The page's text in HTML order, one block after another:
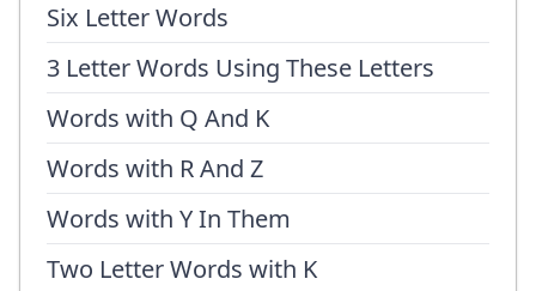
Six Letter Words
3 Letter Words Using These Letters
Words with Q And K
Words with R And Z
Words with Y In Them
Two Letter Words with K